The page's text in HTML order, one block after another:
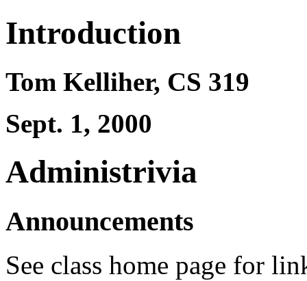
Introduction
Tom Kelliher, CS 319
Sept. 1, 2000
Administrivia
Announcements
See class home page for